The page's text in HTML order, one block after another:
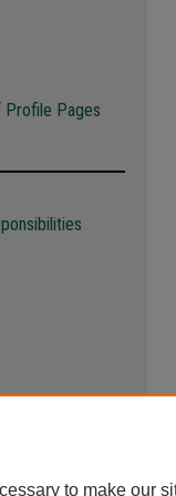
Profile Pages
to make our